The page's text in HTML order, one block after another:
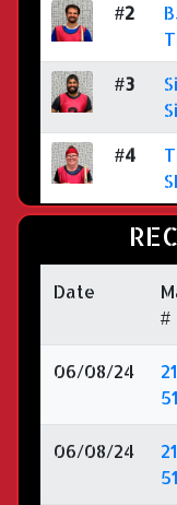
#2
#3
#4
Date
#
06/08/24
06/08/24